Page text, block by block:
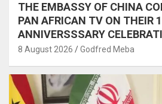
THE EMBASSY OF CHINA
PAN AFRICAN TV ON THEIR
ANNIVERSSSARY
8 August 2026 Godfred Meba